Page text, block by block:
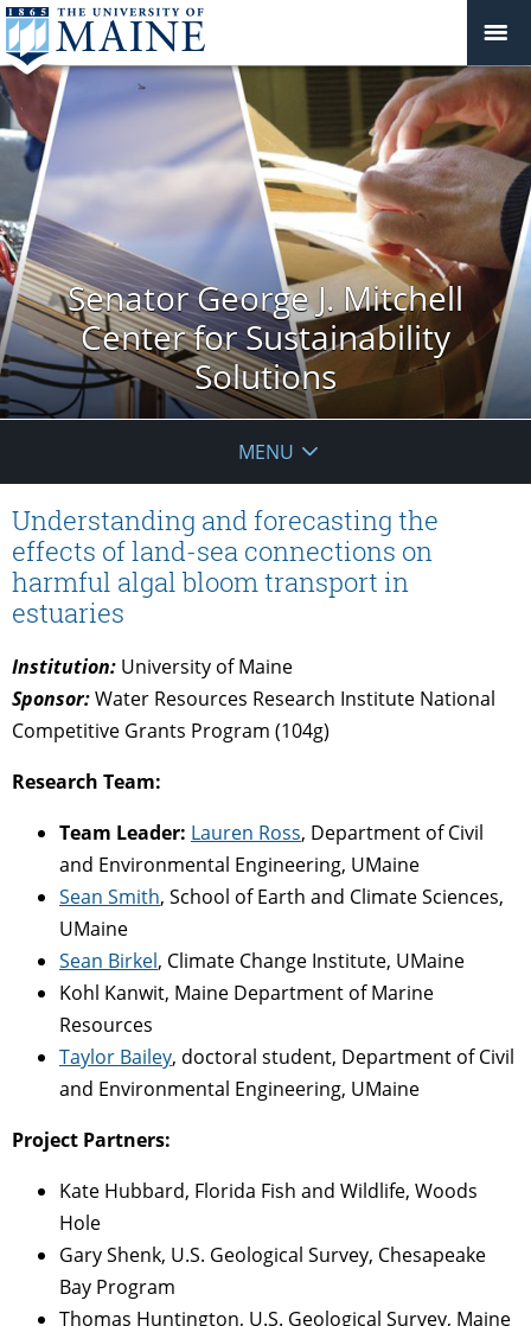
Senator George J. Mitchell
Center for Sustainability
Solutions
MENU
Understanding and forecasting the
effects of land-sea connections on
harmful algal bloom transport in
estuaries
Institution: University of Maine
Sponsor:Water Resources Research Institute National
Competitive Grants Program (104g)
Research Team:
Team Leader: Lauren Ross, Department of Civil
and Environmental Engineering, UMaine
Sean Smith, School of Earth and Climate Sciences,
UMaine
Sean Birkel, Climate Change Institute, UMaine
Kohl Kanwit, Maine Department of Marine
Resources
Taylor Bailey, doctoral student, Department of Civil
and Environmental Engineering, UMaine
Project Partners:
Kate Hubbard, Florida Fish and Wildlife, Woods
Hole
Gary Shenk, U.S. Geological Survey, Chesapeake
Bay Program
Thomas Huntington, U.S. Geological Survey, Maine